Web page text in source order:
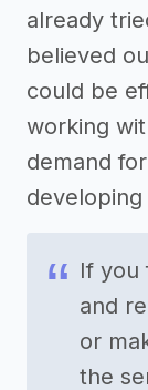
already
believed
could be
working
demand
If you
and
or
the